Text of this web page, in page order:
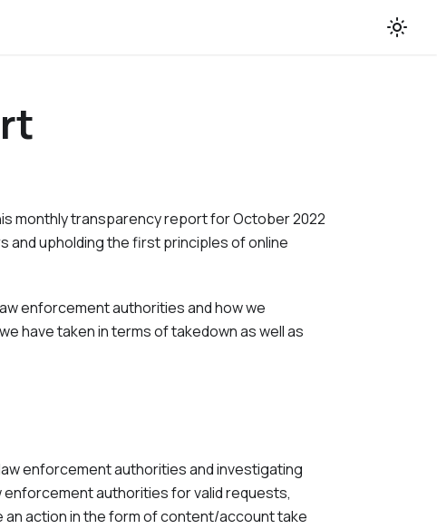
monthly transparency report forOctober 2022
upholding the first principles of online
enforcement authorities and how we
have taken in terms of takedown as well as
enforcement authorities and investigating
authorities for valid requests,
action in the form of content/account take